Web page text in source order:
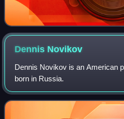
Dennis Novikov
Dennis Novikov is an American
born in Russia.